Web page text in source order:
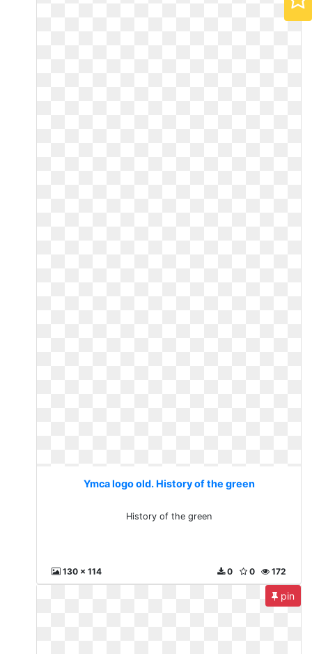
Ymca logo old. History of the green
History of the green
130 x 114 172
0
0
pin